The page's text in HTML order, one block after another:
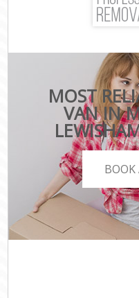
MOST
VAN IN
BOOK